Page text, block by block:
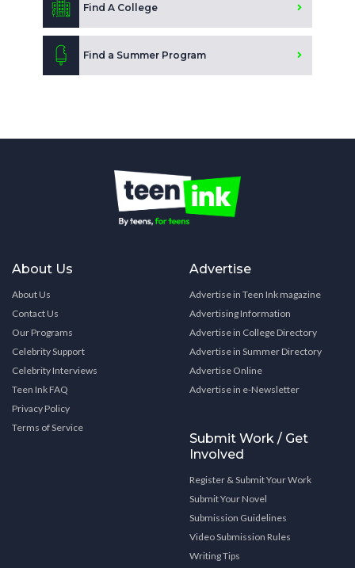
Find A College
Find a Summer Program
About Us
About Us
Contact Us
Our Programs
Celebrity Support
Celebrity Interviews
Teen Ink FAQ
Privacy Policy
Terms of Service
Advertise
Advertise in Teen Ink magazine
Advertising Information
Advertise in College Directory
Advertise in Summer Directory
Advertise Online
Advertise in e-Newsletter
Submit Work / Get
Involved
Register & Submit Your Work
Submit Your Novel
Submission Guidelines
Video Submission Rules
Writing Tips